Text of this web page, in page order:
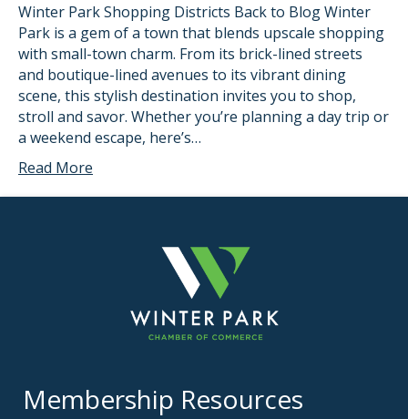
Winter Park Shopping Districts Back to Blog Winter
Park is a gem of a town that blends upscale shopping
with small-town charm. From its brick-lined streets
and boutique-lined avenues to its vibrant dining
scene, this stylish destination invites you to shop,
stroll and savor. Whether you’re planning a day trip or
a weekend escape, here’s…
Read More
Membership Resources